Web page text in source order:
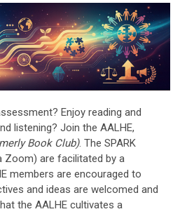
Enjoy reading and
listening? Join the AALHE,
Book Club). The SPARK
Zoom) are facilitated by a
members are encouraged to
and ideas are welcomed and
the AALHE cultivates a